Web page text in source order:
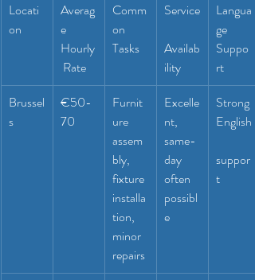
Locati
on
Averag
e
Hourly
Rate
Comm
on
Tasks
Service
Availab
ility
Langua
ge
Suppo
rt
Brussel
s
€50-
70
Furnit
ure
assem
bly,
fixture
installa
tion,
minor
repairs
Excelle
nt,
same-
day
often
possibl
e
Strong
English
suppor
t